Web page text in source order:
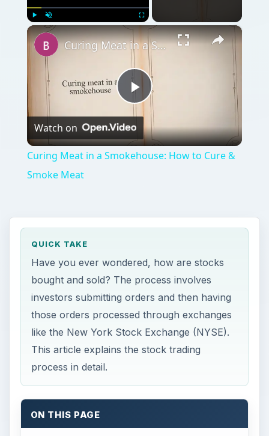
Unmute Fullscreen ×
Play
Video
Curing Meat in a Smokehouse: How to Cure & Smoke Meat
Watch on
Curing Meat in a Smokehouse: How to Cure &
Smoke Meat
QUICK TAKE
Have you ever wondered, how are stocks
bought and sold? The process involves
investors submitting orders and then having
those orders processed through exchanges
like the New York Stock Exchange (NYSE).
This article explains the stock trading
process in detail.
ON THIS PAGE